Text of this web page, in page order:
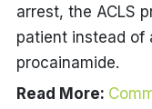
arrest, the ACLS
patient instead of
procainamide.
Read More: